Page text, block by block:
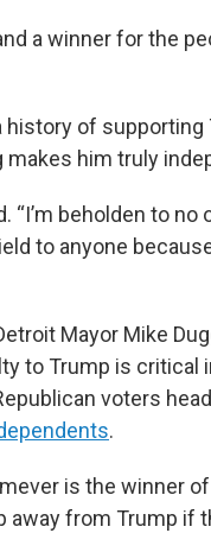
a winner for the
history of supporting
makes him truly
beholden to no
to anyone
Mayor Mike
to Trump is critical
voters
.
is the winner
away from Trump if